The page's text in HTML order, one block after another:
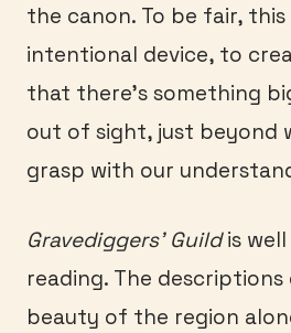
the canon. To be fair, this
intentional device, to
that there’s something
out of sight, just beyond
grasp with our
Gravediggers’ Guildis
reading. The
beauty of the region